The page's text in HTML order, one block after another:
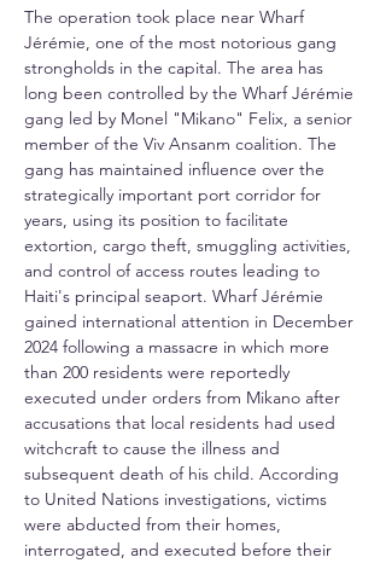
The operation took place near Wharf
Jérémie, one of the most notorious gang
strongholds in the capital. The area has
long been controlled by the Wharf Jérémie
gang led by Monel "Mikano" Felix, a senior
member of the Viv Ansanm coalition. The
gang has maintained influence over the
strategically important port corridor for
years, using its position to facilitate
extortion, cargo theft, smuggling activities,
and control of access routes leading to
Haiti's principal seaport. Wharf Jérémie
gained international attention in December
2024 following a massacre in which more
than 200 residents were reportedly
executed under orders from Mikano after
accusations that local residents had used
witchcraft to cause the illness and
subsequent death of his child. According
to United Nations investigations, victims
were abducted from their homes,
interrogated, and executed before their